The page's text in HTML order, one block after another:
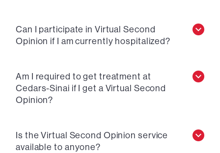
Can I participate in Virtual Second
Opinion if I am currently hospitalized?
Am I required to get treatment at
Cedars-Sinai if I get a Virtual Second
Opinion?
Is the Virtual Second Opinion service
available to anyone?